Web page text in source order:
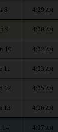
8 4:29 AM
9 4:30 AM
10 4:32 AM
11 4:33 AM
12 4:35 AM
13 4:36 AM
14 4:37 AM